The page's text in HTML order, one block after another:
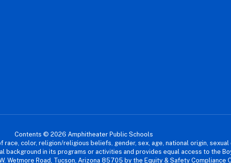
Contents © 2026 Amphitheater Public Schools
color, religion/religious beliefs, gender, sex, age, national origin,
in its programs or activities and provides equal access to the
Wetmore Road, Tucson, Arizona 85705 by the Equity & Safety